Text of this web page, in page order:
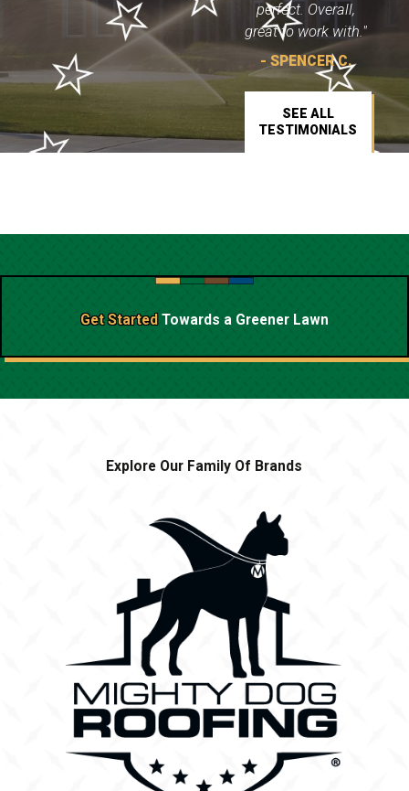
perfect. Overall,
great to work with."
- SPENCER C.
SEE ALL
TESTIMONIALS
Get Started Towards a Greener Lawn
Explore Our Family Of Brands